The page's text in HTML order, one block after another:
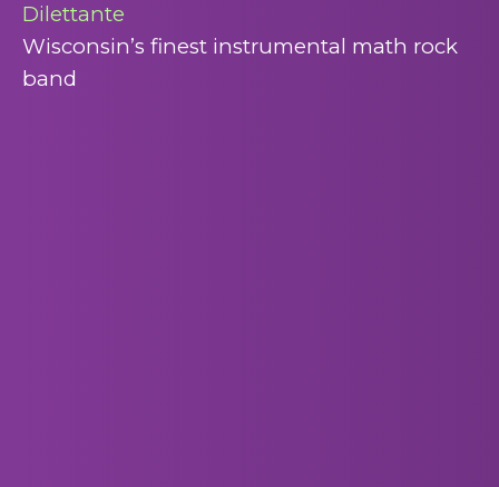
Dilettante
Wisconsin’s finest instrumental math rock
band